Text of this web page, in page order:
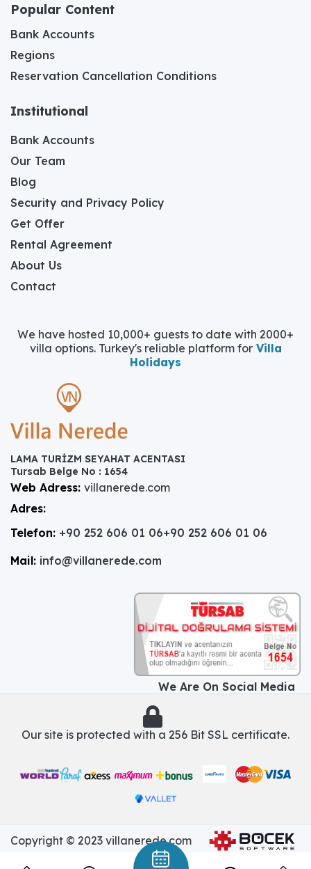
Popular Content
Bank Accounts
Regions
Reservation Cancellation Conditions
Institutional
Bank Accounts
Our Team
Blog
Security and Privacy Policy
Get Offer
Rental Agreement
About Us
Contact
We have hosted 10,000+ guests to date with 2000+
villa options. Turkey's reliable platform forVilla
Holidays
LAMA TURİZM SEYAHAT ACENTASI
Tursab Belge No : 1654
Web Adress: villanerede.com
Adres:
Telefon: +90 252 606 01 06+90 252 606 01 06
Mail: info@villanerede.com
We Are On Social Media
Our site is protected with a 256 Bit SSL certificate.
Copyright © 2023 villanerede.com